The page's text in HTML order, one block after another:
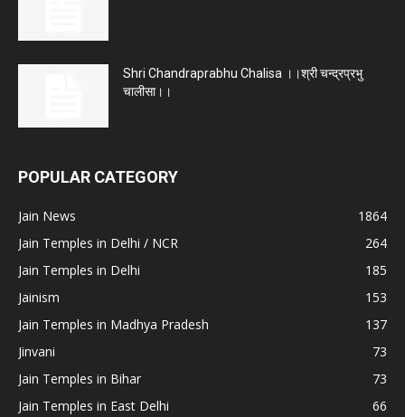
Shri Chandraprabhu Chalisa ।।श्री चन्द्रप्रभु
चालीसा।।
POPULAR CATEGORY
Jain News
1864
Jain Temples in Delhi / NCR
264
Jain Temples in Delhi
185
Jainism
153
Jain Temples in Madhya Pradesh
137
Jinvani
73
Jain Temples in Bihar
73
Jain Temples in East Delhi
66